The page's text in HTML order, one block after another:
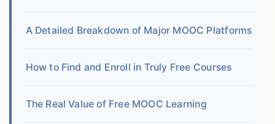
A Detailed Breakdown of Major MOOC Platforms
How to Find and Enroll in Truly Free Courses
The Real Value of Free MOOC Learning